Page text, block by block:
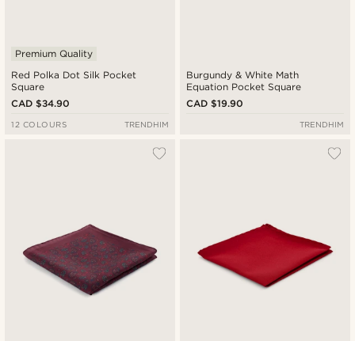
Red Polka Dot Silk Pocket
Square
Premium Quality
CAD $34.90
12 COLOURS TRENDHIM
Burgundy & White Math
Equation Pocket Square
CAD $19.90
TRENDHIM